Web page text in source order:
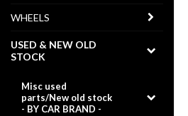
WHEELS
USED & NEW OLD
STOCK
Misc used
parts/New old stock
- BY CAR BRAND -